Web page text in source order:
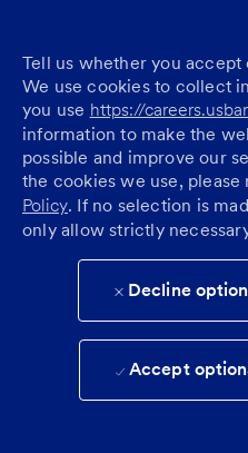
Tell us whether you accept
We use cookies to collect
you use https://
information to make the
possible and improve our
the cookies we use,
Policy. If no selection is
only allow strictly
Decline
Accept